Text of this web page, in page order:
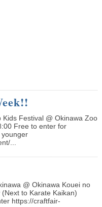
Kids Festival @ Okinawa Zoo
Free to enter for
younger
...
@ Okinawa Kouei no
to Karate Kaikan)
https://craftfair-